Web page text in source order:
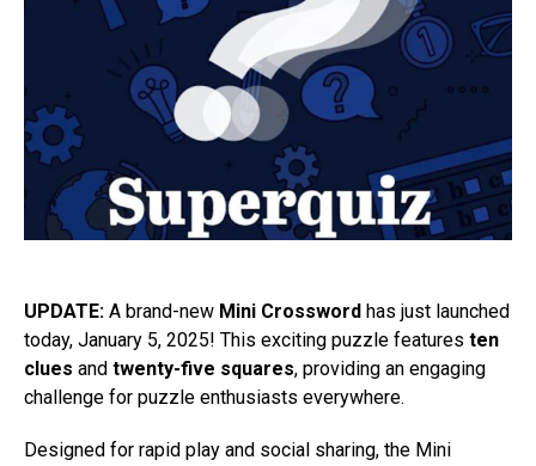
UPDATE: A brand-new Mini Crossword has just launched
today, January 5, 2025! This exciting puzzle features ten
clues and twenty-five squares, providing an engaging
challenge for puzzle enthusiasts everywhere.
Designed for rapid play and social sharing, the Mini